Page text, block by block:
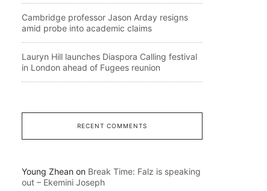
Cambridge professor Jason Arday resigns
amid probe into academic claims
Lauryn Hill launches Diaspora Calling festival
in London ahead of Fugees reunion
RECENT COMMENTS
Young Zhean on Break Time: Falz is speaking
out – Ekemini Joseph